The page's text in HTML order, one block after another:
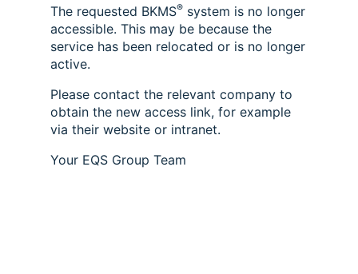
The requested BKMS® system is no longer
accessible. This may be because the
service has been relocated or is no longer
active.
Please contact the relevant company to
obtain the new access link, for example
via their website or intranet.
Your EQS Group Team